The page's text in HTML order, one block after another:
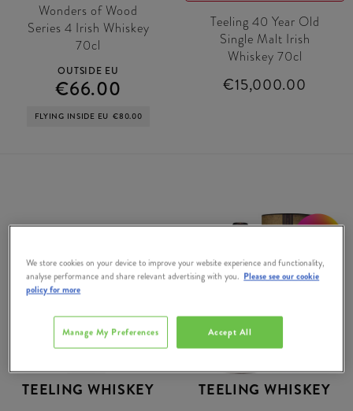
Wonders of Wood
Series 4 Irish Whiskey
70cl
OUTSIDE EU
€66.00
FLYING INSIDE EU €80.00
Teeling 40 Year Old
Single Malt Irish
Whiskey 70cl
€15,000.00
TEELING WHISKEY TEELING WHISKEY
We store cookies on your device to improve your website experience and functionality,
analyse performance and share relevant advertising with you. Please see our cookie
policy for more
Accept All
Manage My Preferences